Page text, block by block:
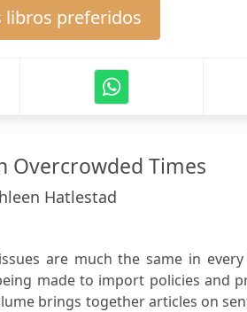
libros preferidos
Overcrowded Times
Hatlestad
are much the same in
made to import policies and
brings together articles on